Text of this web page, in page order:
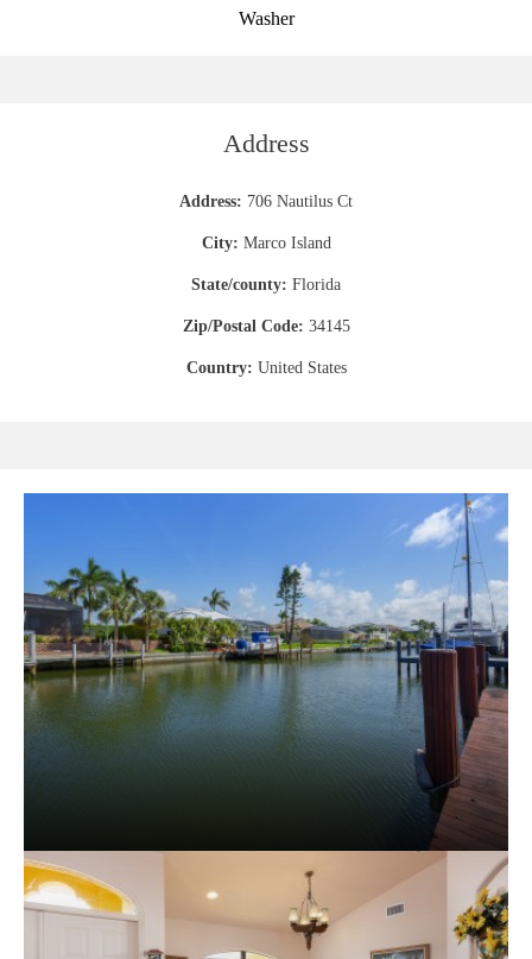
Washer
Address
Address: 706 Nautilus Ct
City: Marco Island
State/county: Florida
Zip/Postal Code: 34145
Country: United States